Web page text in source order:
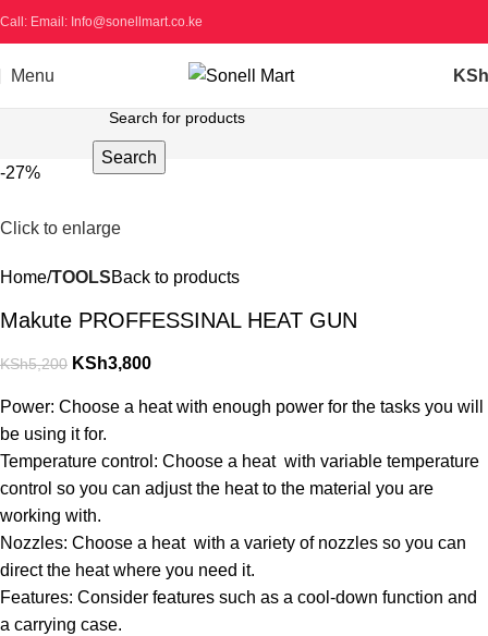
Call: Email: Info@sonellmart.co.ke
Menu KSh
Search
-27%
Click to enlarge
Home TOOLSBack to products
Makute PROFFESSINAL HEAT GUN
KSh5,200 KSh3,800
Power: Choose a heat with enough power for the tasks you will
be using it for.
Temperature control: Choose a heat with variable temperature
control so you can adjust the heat to the material you are
working with.
Nozzles: Choose a heat with a variety of nozzles so you can
direct the heat where you need it.
Features: Consider features such as a cool-down function and
a carrying case.